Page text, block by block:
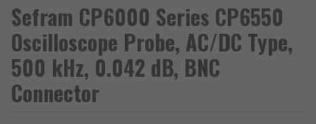
Sefram CP6000 Series CP6550
Oscilloscope Probe, AC/DC Type,
500 kHz, 0.042 dB, BNC
Connector